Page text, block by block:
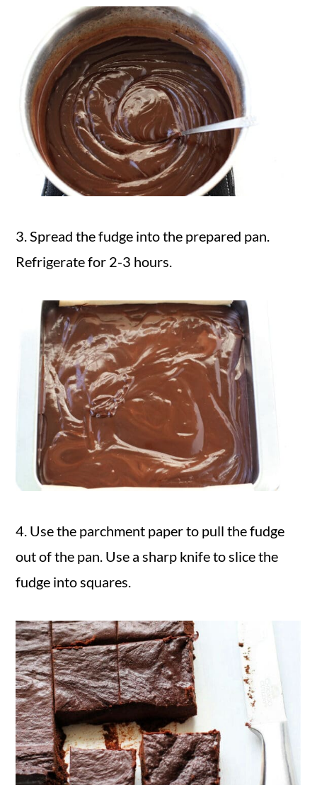
3. Spread the fudge into the prepared pan.
Refrigerate for 2-3 hours.
4. Use the parchment paper to pull the fudge
out of the pan. Use a sharp knife to slice the
fudge into squares.